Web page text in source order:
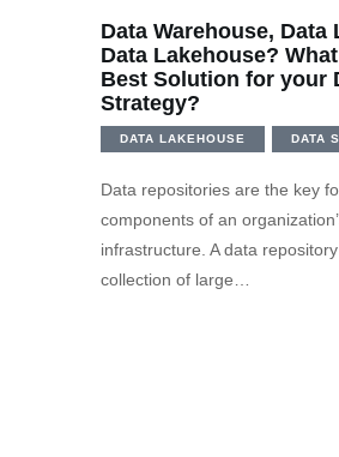
Data Warehouse, Data
Data Lakehouse?
Best Solution for your
Strategy?
DATA LAKEHOUSE DATA
Data repositories are the key
components of an
infrastructure. A data
collection of large…